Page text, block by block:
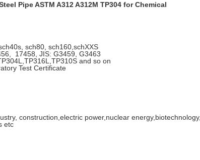
Pipe ASTM A312 A312M TP304 for Chemical
sch80, sch160,schXXS
17458, JIS: G3459, G3463
and so on
Test Certificate
construction,electric power,nuclear energy,biotechnology,
etc